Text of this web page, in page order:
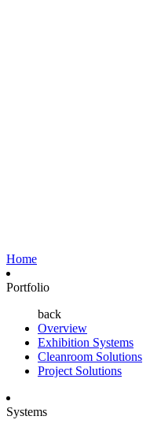
Home
Portfolio
back
Overview
Exhibition Systems
Cleanroom Solutions
Project Solutions
Systems